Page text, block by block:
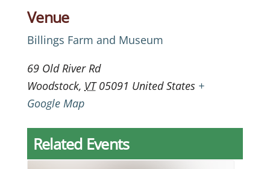
Venue
Billings Farm and Museum
69 Old River Rd
Woodstock, VT 05091 United States +
Google Map
Related Events